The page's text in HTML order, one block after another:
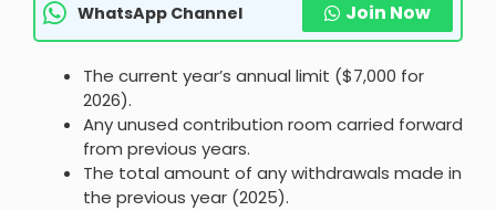
WhatsApp Channel Join Now
The current year’s annual limit ($7,000 for
2026).
Any unused contribution room carried forward
from previous years.
The total amount of any withdrawals made in
the previous year (2025).